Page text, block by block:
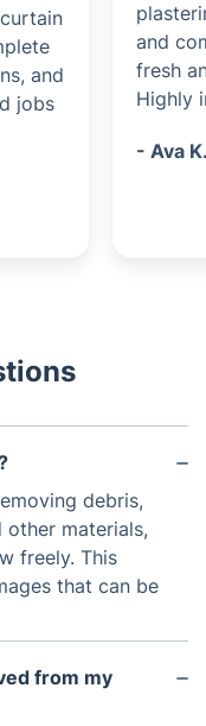
and
jobs
and
fresh
Highly
- Ava
debris,
other materials,
freely. This
that can be
from my